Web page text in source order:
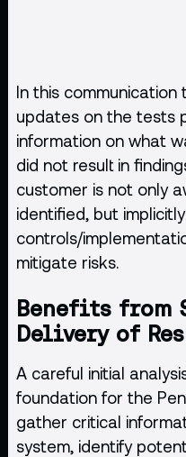
In this
updates on the tests
information on what
did not result in
customer is not only
identified, but
controls/
mitigate risks.
Benefits from
Delivery of
A careful initial
foundation for the
gather critical
system, identify